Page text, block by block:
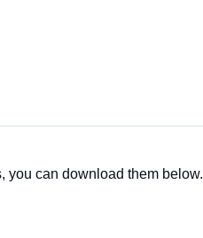
you can download them below.